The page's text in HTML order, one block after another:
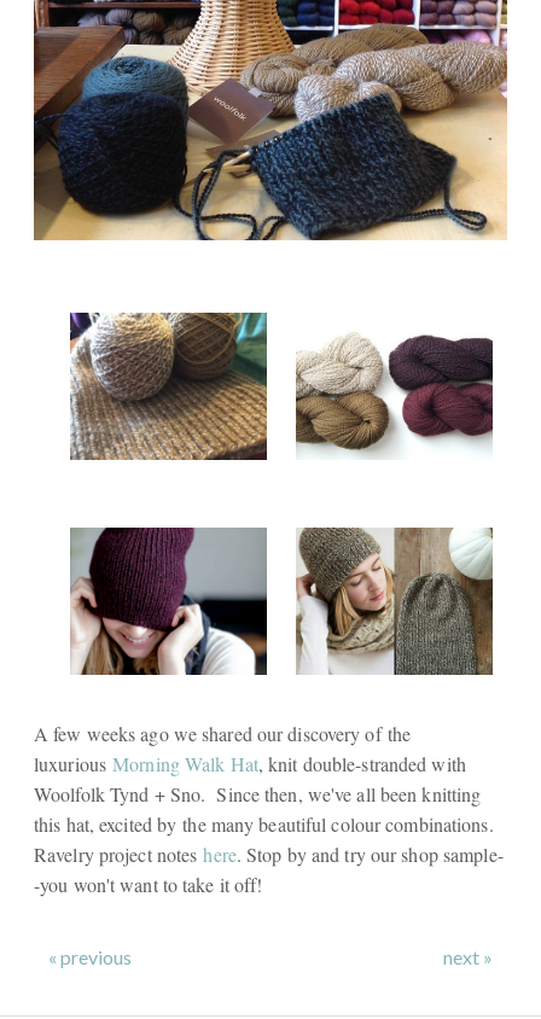
A few weeks ago we shared our discovery of the
luxuriousMorning Walk Hat, knit double-stranded with
Woolfolk Tynd + Sno. Since then, we've all been knitting
this hat, excited by the many beautiful colour combinations.
Ravelry project noteshere. Stop by and try our shop sample-
-you won't want to take it off!
« previous next »